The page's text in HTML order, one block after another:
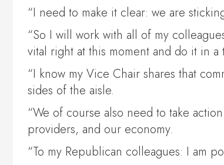
“I need to make it clear: we are
“So I will work with all of my
vital right at this moment and do it in a
“I know my Vice Chair shares that
sides of the aisle.
“We of course also need to take
providers, and our economy.
“To my Republican colleagues: I am